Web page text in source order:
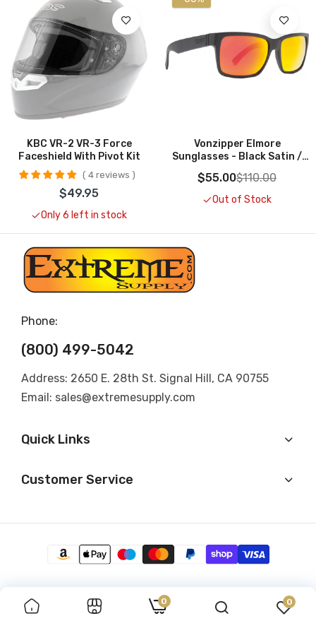
Add To Cart
KBC VR-2 VR-3 Force
Faceshield With Pivot Kit
4 reviews
$49.95
Only 6 left in stock
Out Of Stock
Vonzipper Elmore
Sunglasses - Black Satin /
$55.00$110.00
Out of Stock
Phone:
(800) 499-5042
Address: 2650 E. 28th St. Signal Hill, CA 90755
Email: sales@extremesupply.com
Quick Links
Customer Service
0 0